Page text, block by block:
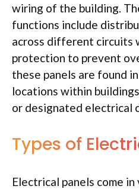
wiring of the building.
functions include
across different circuits
protection to prevent
these panels are found
locations within
or designated electrical
Types of
Electrical panels come in